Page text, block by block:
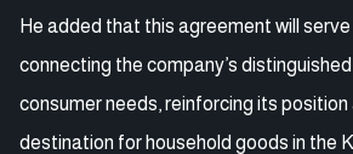
He added that this agreement will
connecting the company’s
consumer needs, reinforcing its position
destination for household goods in the